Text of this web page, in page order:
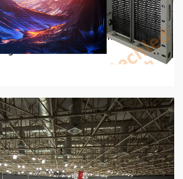
ELECTRONICS
Manufacturer Showtechled
2026